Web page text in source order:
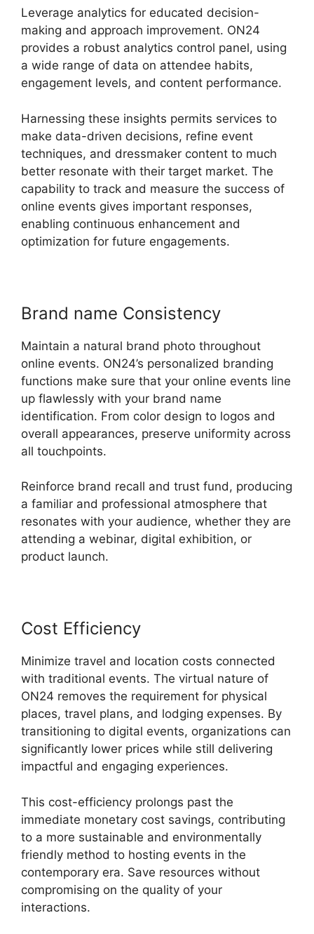
Leverage analytics for educated decision-
making and approach improvement. ON24
provides a robust analytics control panel, using
a wide range of data on attendee habits,
engagement levels, and content performance.
Harnessing these insights permits services to
make data-driven decisions, refine event
techniques, and dressmaker content to much
better resonate with their target market. The
capability to track and measure the success of
online events gives important responses,
enabling continuous enhancement and
optimization for future engagements.
Brand name Consistency
Maintain a natural brand photo throughout
online events. ON24’s personalized branding
functions make sure that your online events line
up flawlessly with your brand name
identification. From color design to logos and
overall appearances, preserve uniformity across
all touchpoints.
Reinforce brand recall and trust fund, producing
a familiar and professional atmosphere that
resonates with your audience, whether they are
attending a webinar, digital exhibition, or
product launch.
Cost Efficiency
Minimize travel and location costs connected
with traditional events. The virtual nature of
ON24 removes the requirement for physical
places, travel plans, and lodging expenses. By
transitioning to digital events, organizations can
significantly lower prices while still delivering
impactful and engaging experiences.
This cost-efficiency prolongs past the
immediate monetary cost savings, contributing
to a more sustainable and environmentally
friendly method to hosting events in the
contemporary era. Save resources without
compromising on the quality of your
interactions.